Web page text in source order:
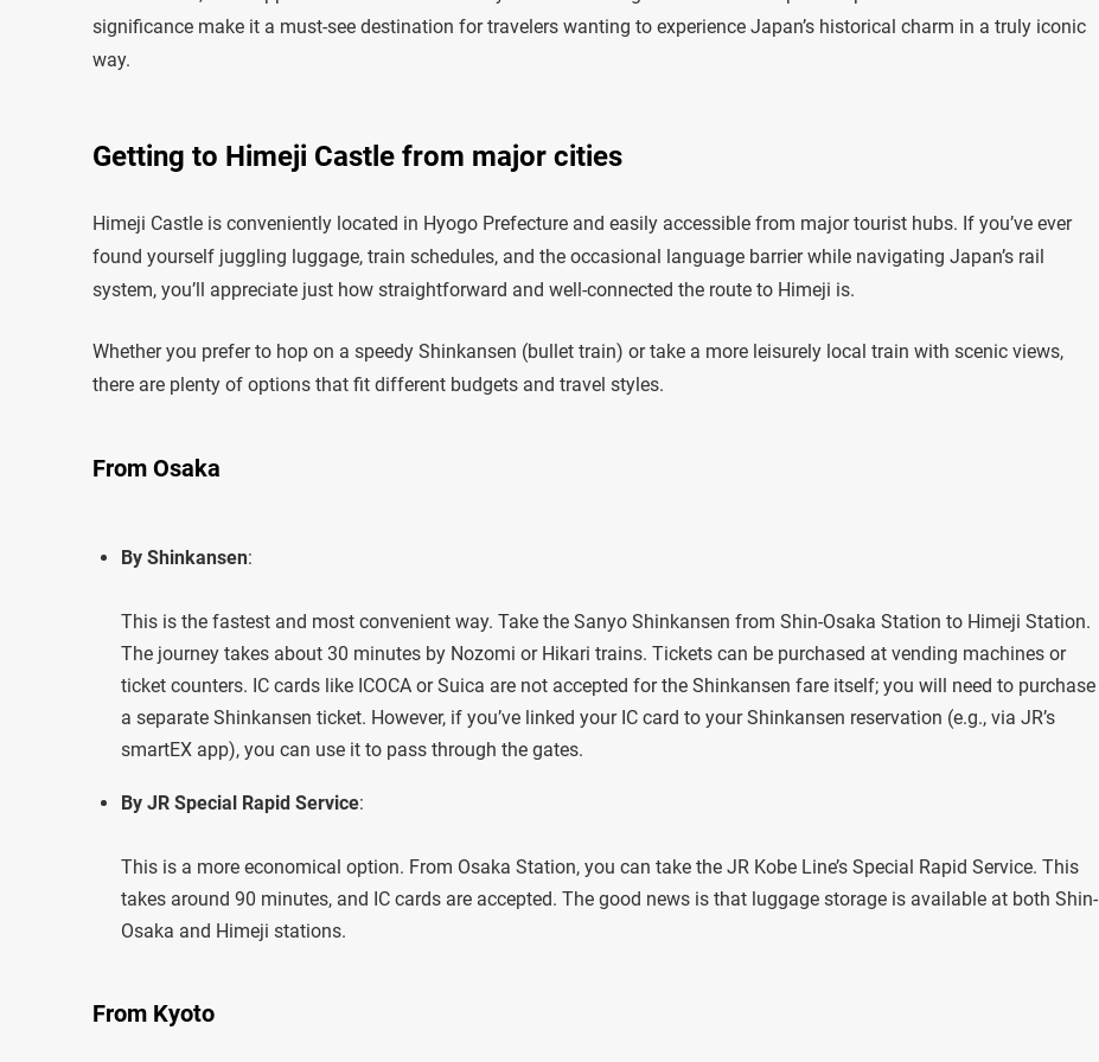
significance make it a must-see destination for travelers wanting to experience Japan’s historical charm in a truly iconic
way.
Getting to Himeji Castle from major cities
Himeji Castle is conveniently located in Hyogo Prefecture and easily accessible from major tourist hubs. If you’ve ever
found yourself juggling luggage, train schedules, and the occasional language barrier while navigating Japan’s rail
system, you’ll appreciate just how straightforward and well-connected the route to Himeji is.
Whether you prefer to hop on a speedy Shinkansen (bullet train) or take a more leisurely local train with scenic views,
there are plenty of options that fit different budgets and travel styles.
From Osaka
By Shinkansen:
This is the fastest and most convenient way. Take the Sanyo Shinkansen from Shin-Osaka Station to Himeji Station.
The journey takes about 30 minutes by Nozomi or Hikari trains. Tickets can be purchased at vending machines or
ticket counters. IC cards like ICOCA or Suica are not accepted for the Shinkansen fare itself; you will need to purchase
a separate Shinkansen ticket. However, if you’ve linked your IC card to your Shinkansen reservation (e.g., via JR’s
smartEX app), you can use it to pass through the gates.
By JR Special Rapid Service:
This is a more economical option. From Osaka Station, you can take the JR Kobe Line’s Special Rapid Service. This
takes around 90 minutes, and IC cards are accepted. The good news is that luggage storage is available at both Shin-
Osaka and Himeji stations.
From Kyoto